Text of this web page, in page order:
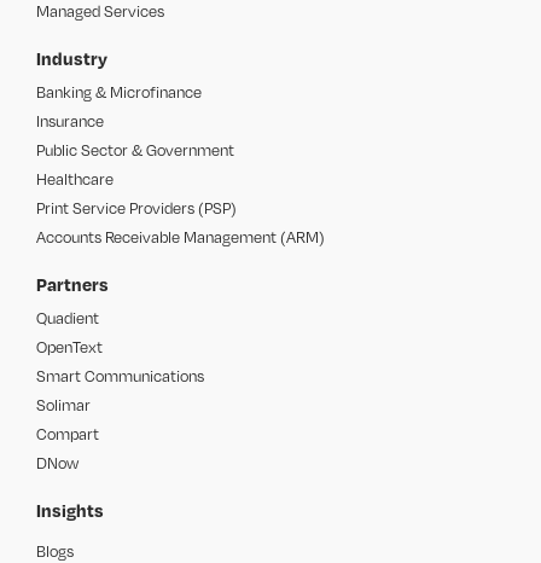
Managed Services
Industry
Banking & Microfinance
Insurance
Public Sector & Government
Healthcare
Print Service Providers (PSP)
Accounts Receivable Management (ARM)
Partners
Quadient
OpenText
Smart Communications
Solimar
Compart
DNow
Insights
Blogs